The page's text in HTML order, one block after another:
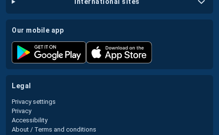
our mobile app
legal
Privacy settings
Privacy
Accessibility
About / Terms and conditions